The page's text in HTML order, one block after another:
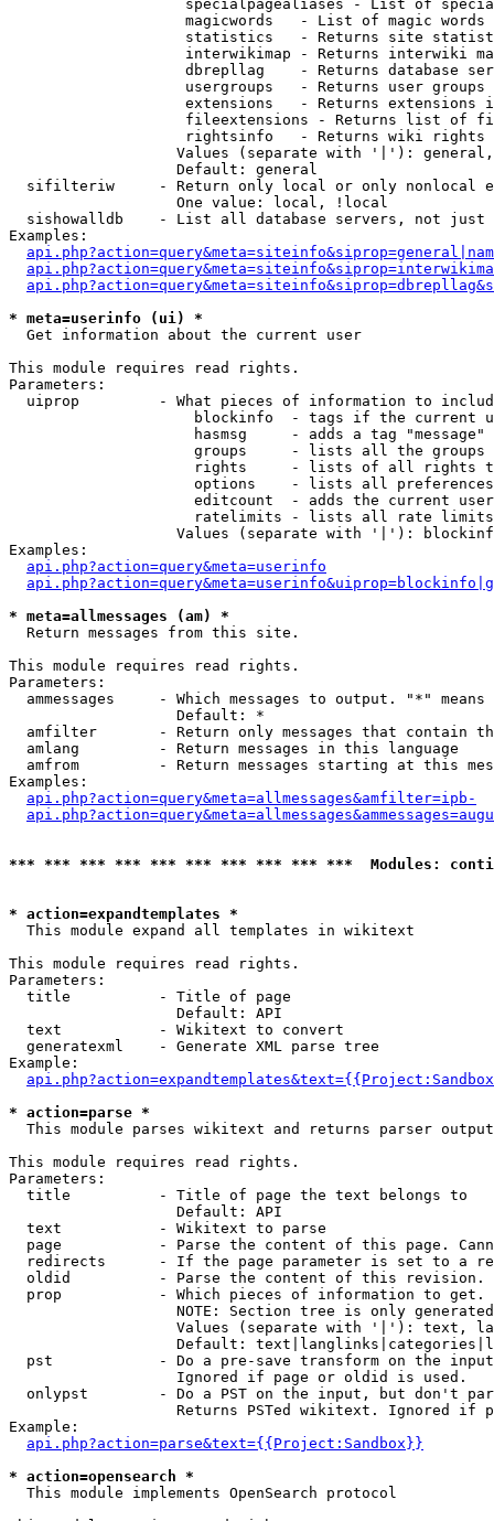
specialpagealiases - List of
magicwords   - List of magic words
statistics   - Returns site
interwikimap - Returns interwiki
dbrepllag    - Returns database
usergroups   - Returns user
extensions   - Returns extensions
fileextensions - Returns list of
rightsinfo   - Returns wiki
Values (separate with '|'):
                   Default: general
sifilteriw     - Return only local or only nonlocal
                   One value: local, !local
sishowalldb    - List all database servers, not just
Examples:
* meta=userinfo (ui) *
Get information about the current user
This module requires read rights.
Parameters:
uiprop         - What pieces of information to
blockinfo  - tags if the current
hasmsg     - adds a tag
groups     - lists all the groups
rights     - lists of all rights
options    - lists all
editcount  - adds the current
ratelimits - lists all rate
Values (separate with '|'):
Examples:
api.php?action=query&meta=userinfo
* meta=allmessages (am) *
Return messages from this site.
This module requires read rights.
Parameters:
ammessages     - Which messages to output. "*" means
                   Default: *
amfilter       - Return only messages that contain
  amlang         - Return messages in this language
amfrom         - Return messages starting at this
Examples:
api.php?action=query&meta=allmessages&amfilter=ipb-
*** *** *** *** *** *** *** *** *** ***  Modules:
* action=expandtemplates *
This module expand all templates in wikitext
This module requires read rights.
Parameters:
  title          - Title of page
                   Default: API
  text           - Wikitext to convert
  generatexml    - Generate XML parse tree
Example:
* action=parse *
This module parses wikitext and returns parser output
This module requires read rights.
Parameters:
  title          - Title of page the text belongs to
                   Default: API
  text           - Wikitext to parse
page           - Parse the content of this page.
redirects      - If the page parameter is set to a
oldid          - Parse the content of this revision.
  prop           - Which pieces of information to get.
NOTE: Section tree is only
Values (separate with '|'): text,
Default:
pst            - Do a pre-save transform on the
                   Ignored if page or oldid is used.
onlypst        - Do a PST on the input, but don't
Returns PSTed wikitext. Ignored if
Example:
api.php?action=parse&text={{Project:Sandbox}}
* action=opensearch *
This module implements OpenSearch protocol